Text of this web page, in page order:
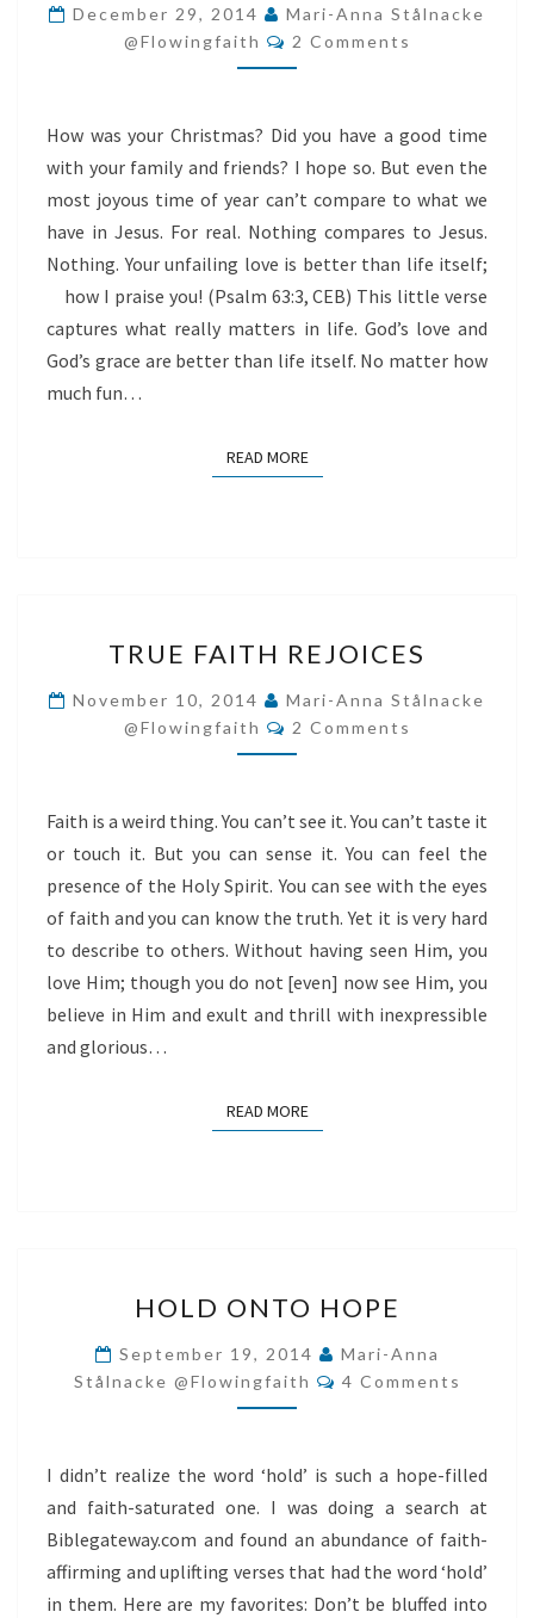
LIFE
December 29, 2014
Mari-Anna Stålnacke
@flowingfaith
Comments
2 Comments
How was your Christmas? Did you have a good time
with your family and friends? I hope so. But even the
most joyous time of year can’t compare to what we
have in Jesus. For real. Nothing compares to Jesus.
Nothing. Your unfailing love is better than life itself;
how I praise you! (Psalm 63:3, CEB) This little verse
captures what really matters in life. God’s love and
God’s grace are better than life itself. No matter how
much fun…
READ MOREREAD MORE
FAITH
REJOICES
TRUE FAITH REJOICES
November 10, 2014
Mari-Anna Stålnacke
@flowingfaith
Comments
2 Comments
Faith is a weird thing. You can’t see it. You can’t taste it
or touch it. But you can sense it. You can feel the
presence of the Holy Spirit. You can see with the eyes
of faith and you can know the truth. Yet it is very hard
to describe to others. Without having seen Him, you
love Him; though you do not [even] now see Him, you
believe in Him and exult and thrill with inexpressible
and glorious…
READ MOREREAD MORE
ONTO
HOPE
HOLD ONTO HOPE
September 19, 2014
Mari-Anna
Stålnacke @flowingfaith
Comments
4 Comments
I didn’t realize the word ‘hold’ is such a hope-filled
and faith-saturated one. I was doing a search at
Biblegateway.com and found an abundance of faith-
affirming and uplifting verses that had the word ‘hold’
in them. Here are my favorites: Don’t be bluffed into